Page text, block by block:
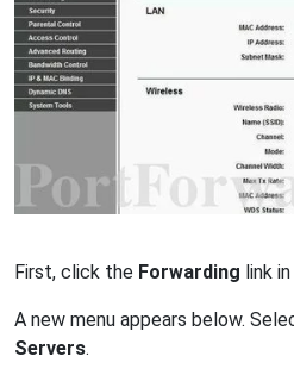
First, click the Forwarding link
A new menu appears below.
Servers.